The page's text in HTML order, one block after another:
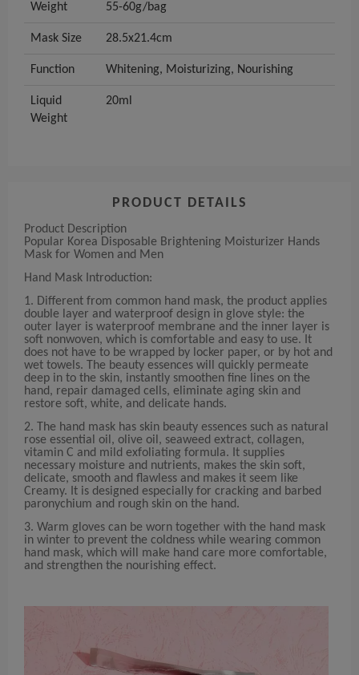
Weight 55-60g/bag
Mask Size 28.5x21.4cm
Function Whitening, Moisturizing, Nourishing
Liquid
Weight
20ml
PRODUCT DETAILS
Product Description
Popular Korea Disposable Brightening Moisturizer Hands
Mask for Women and Men
Hand Mask Introduction:
1. Different from common hand mask, the product applies
double layer and waterproof design in glove style: the
outer layer is waterproof membrane and the inner layer is
soft nonwoven, which is comfortable and easy to use. It
does not have to be wrapped by locker paper, or by hot and
wet towels. The beauty essences will quickly permeate
deep in to the skin, instantly smoothen fine lines on the
hand, repair damaged cells, eliminate aging skin and
restore soft, white, and delicate hands.
2. The hand mask has skin beauty essences such as natural
rose essential oil, olive oil, seaweed extract, collagen,
vitamin C and mild exfoliating formula. It supplies
necessary moisture and nutrients, makes the skin soft,
delicate, smooth and flawless and makes it seem like
Creamy. It is designed especially for cracking and barbed
paronychium and rough skin on the hand.
3. Warm gloves can be worn together with the hand mask
in winter to prevent the coldness while wearing common
hand mask, which will make hand care more comfortable,
and strengthen the nourishing effect.